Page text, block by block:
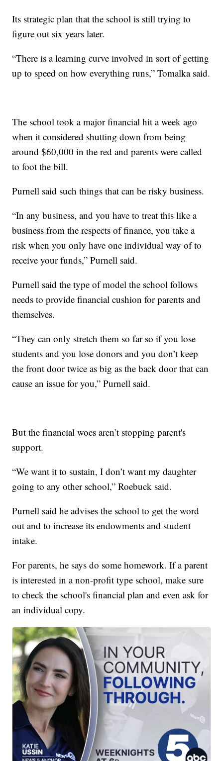
Its strategic plan that the school is still trying to
figure out six years later.
“There is a learning curve involved in sort of getting
up to speed on how everything runs,” Tomalka said.
The school took a major financial hit a week ago
when it considered shutting down from being
around $60,000 in the red and parents were called
to foot the bill.
Purnell said such things that can be risky business.
“In any business, and you have to treat this like a
business from the respects of finance, you take a
risk when you only have one individual way of to
receive your funds,” Purnell said.
Purnell said the type of model the school follows
needs to provide financial cushion for parents and
themselves.
“They can only stretch them so far so if you lose
students and you lose donors and you don’t keep
the front door twice as big as the back door that can
cause an issue for you,” Purnell said.
But the financial woes aren’t stopping parent's
support.
“We want it to sustain, I don’t want my daughter
going to any other school,” Roebuck said.
Purnell said he advises the school to get the word
out and to increase its endowments and student
intake.
For parents, he says do some homework. If a parent
is interested in a non-profit type school, make sure
to check the school's financial plan and even ask for
an individual copy.